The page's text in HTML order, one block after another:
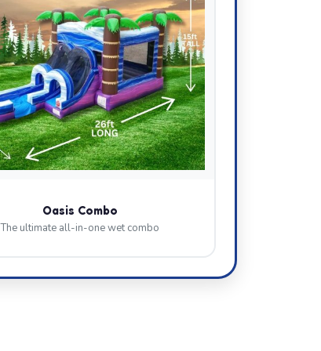
Oasis Combo
The ultimate all-in-one wet combo